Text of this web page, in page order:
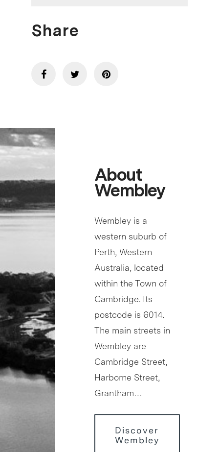
Share
About
Wembley
Wembley is a
western suburb of
Perth, Western
Australia, located
within the Town of
Cambridge. Its
postcode is 6014.
The main streets in
Wembley are
Cambridge Street,
Harborne Street,
Grantham…
Discover
Wembley